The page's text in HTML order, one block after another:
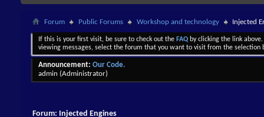
Forum Public Forums Workshop and technology Injected
If this is your first visit, be sure to check out the FAQ by clicking the link
viewing messages, select the forum that you want to visit from the selection
Announcement: Our Code.
admin (Administrator)
Forum: Injected Engines